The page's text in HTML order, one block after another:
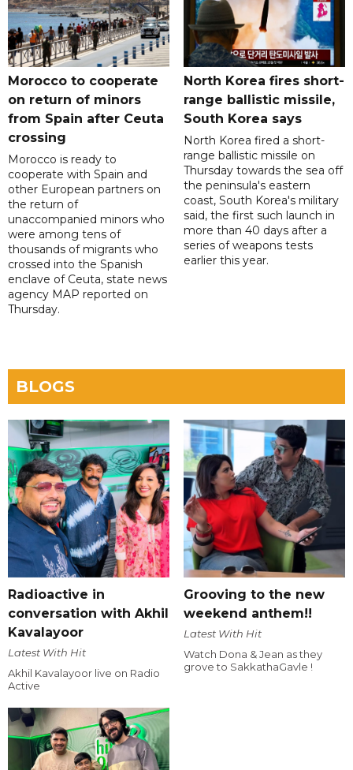
Morocco to cooperate
on return of minors
from Spain after Ceuta
crossing
Morocco is ready to
cooperate with Spain and
other European partners on
the return of
unaccompanied minors who
were among tens of
thousands of migrants who
crossed into the Spanish
enclave of Ceuta, state news
agency MAP reported on
Thursday.
North Korea fires short-
range ballistic missile,
South Korea says
North Korea fired a short-
range ballistic missile on
Thursday towards the sea off
the peninsula's eastern
coast, South Korea's military
said, the first such launch in
more than 40 days after a
series of weapons tests
earlier this year.
BLOGS
Radioactive in
conversation with Akhil
Kavalayoor
Latest With Hit
Akhil Kavalayoor live on Radio
Active
Grooving to the new
weekend anthem!!
Latest With Hit
Watch Dona & Jean as they
grove to SakkathaGavle !